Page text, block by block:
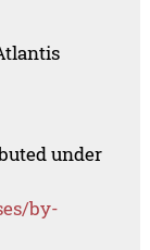
under
by-